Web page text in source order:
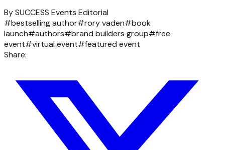
BySUCCESS Events Editorial
#bestselling author#rory vaden#book
launch#authors#brand builders group#free
event#virtual event#featured event
Share: